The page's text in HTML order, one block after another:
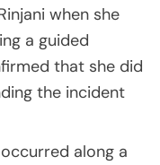
when she
a guided
that she did
the incident
along a